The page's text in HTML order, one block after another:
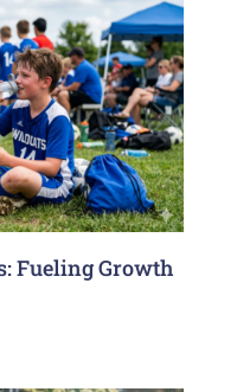
Fueling Growth